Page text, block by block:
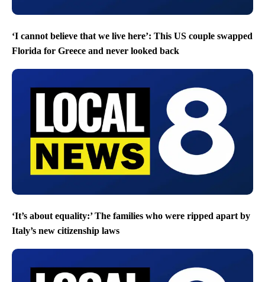
‘I cannot believe that we live here’: This US couple swapped
Florida for Greece and never looked back
‘It’s about equality:’ The families who were ripped apart by
Italy’s new citizenship laws